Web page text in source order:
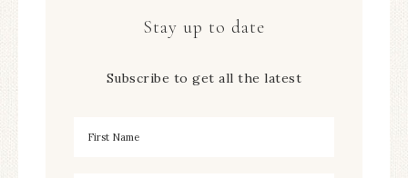
Stay up to date
Subscribe to get all the latest